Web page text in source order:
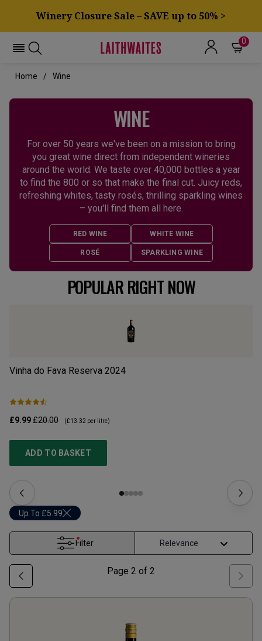
Winery Closure Sale – SAVE up to 50% >
0
Home Wine
WINE
For over 50 years we've been on a mission to bring
you great wine direct from independent wineries
around the world. We taste over 40,000 bottles a year
to find the 800 or so that make the final cut. Juicy reds,
refreshing whites, tasty rosés, thrilling sparkling wines
– you'll find them all here.
RED WINE WHITE WINE
ROSÉ SPARKLING WINE
POPULAR RIGHT NOW
Vinha do Fava Reserva 2024
£9.99£20.00 (£13.32 per litre)
ADD TO BASKET
Up To £5.99
Filter
Page 2 of 2